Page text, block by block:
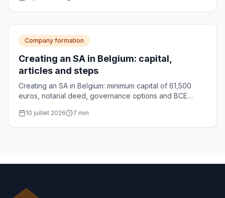
Company formation
Creating an SA in Belgium: capital,
articles and steps
Creating an SA in Belgium: minimum capital of 61,500
euros, notarial deed, governance options and BCE
10 juillet 2026 7 min